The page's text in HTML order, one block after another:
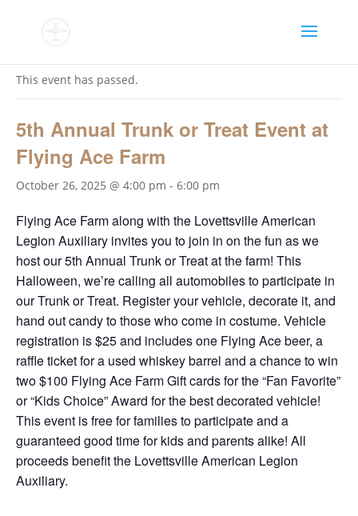
This event has passed.
5th Annual Trunk or Treat Event at
Flying Ace Farm
October 26, 2025 @ 4:00 pm - 6:00 pm
Flying Ace Farm along with the Lovettsville American
Legion Auxiliary invites you to join in on the fun as we
host our 5th Annual Trunk or Treat at the farm! This
Halloween, we’re calling all automobiles to participate in
our Trunk or Treat. Register your vehicle, decorate it, and
hand out candy to those who come in costume. Vehicle
registration is $25 and includes one Flying Ace beer, a
raffle ticket for a used whiskey barrel and a chance to win
two $100 Flying Ace Farm Gift cards for the “Fan Favorite”
or “Kids Choice” Award for the best decorated vehicle!
This event is free for families to participate and a
guaranteed good time for kids and parents alike! All
proceeds benefit the Lovettsville American Legion
Auxiliary.